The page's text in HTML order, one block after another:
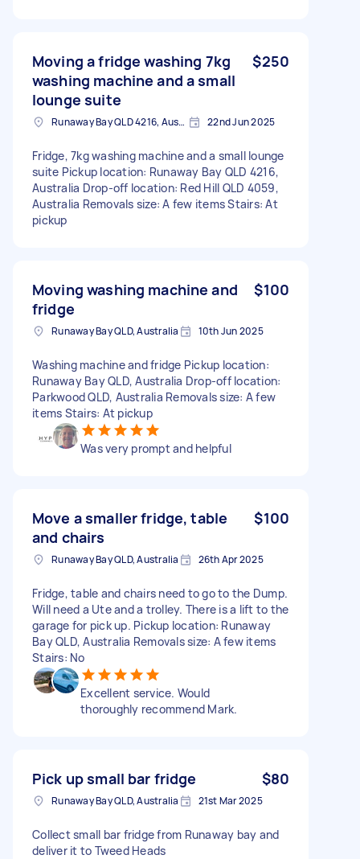
Moving a fridge washing 7kg
washing machine and a small
lounge suite
$250
Runaway Bay QLD 4216, Australia 22nd Jun 2025
Fridge, 7kg washing machine and a small lounge
suite Pickup location: Runaway Bay QLD 4216,
Australia Drop-off location: Red Hill QLD 4059,
Australia Removals size: A few items Stairs: At
pickup
Moving washing machine and
fridge
$100
Runaway Bay QLD, Australia 10th Jun 2025
Washing machine and fridge Pickup location:
Runaway Bay QLD, Australia Drop-off location:
Parkwood QLD, Australia Removals size: A few
items Stairs: At pickup
Was very prompt and helpful
Move a smaller fridge, table
and chairs
$100
Runaway Bay QLD, Australia 26th Apr 2025
Fridge, table and chairs need to go to the Dump.
Will need a Ute and a trolley. There is a lift to the
garage for pick up. Pickup location: Runaway
Bay QLD, Australia Removals size: A few items
Stairs: No
Excellent service. Would
thoroughly recommend Mark.
Pick up small bar fridge $80
Runaway Bay QLD, Australia 21st Mar 2025
Collect small bar fridge from Runaway bay and
deliver it to Tweed Heads